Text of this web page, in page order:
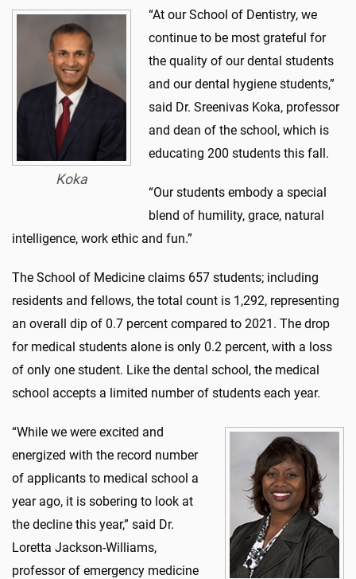
Koka
“At our School of Dentistry, we
continue to be most grateful for
the quality of our dental students
and our dental hygiene students,”
said Dr. Sreenivas Koka, professor
and dean of the school, which is
educating 200 students this fall.
“Our students embody a special
blend of humility, grace, natural
intelligence, work ethic and fun.”
The School of Medicine claims 657 students; including
residents and fellows, the total count is 1,292, representing
an overall dip of 0.7 percent compared to 2021. The drop
for medical students alone is only 0.2 percent, with a loss
of only one student. Like the dental school, the medical
school accepts a limited number of students each year.
“While we were excited and
energized with the record number
of applicants to medical school a
year ago, it is sobering to look at
the decline this year,” said Dr.
Loretta Jackson-Williams,
professor of emergency medicine